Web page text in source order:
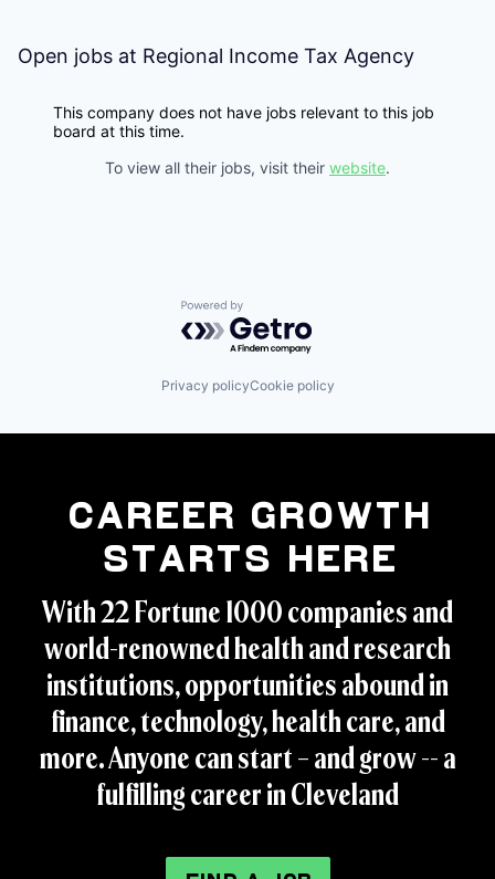
Open jobs at Regional Income Tax Agency
This company does not have jobs relevant to this job
board at this time.
To view all their jobs, visit their website.
Powered by Getro.com
Privacy policyCookie policy
Career Growth
Starts Here
With 22 Fortune 1000 companies and
world-renowned health and research
institutions, opportunities abound in
finance, technology, health care, and
more. Anyone can start – and grow -- a
fulfilling career in Cleveland